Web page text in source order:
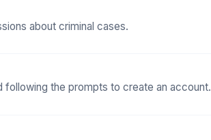
about criminal cases.
the prompts to create an account.